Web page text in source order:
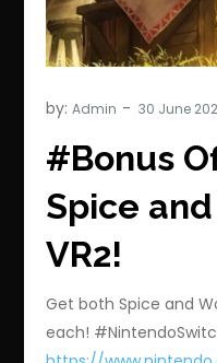
by:Admin
#Bonus
Spice
VR2!
Get both Spice and
each!